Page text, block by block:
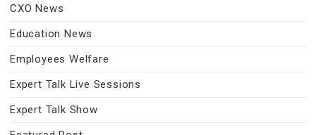
CXO News
Education News
Employees Welfare
Expert Talk Live Sessions
Expert Talk Show